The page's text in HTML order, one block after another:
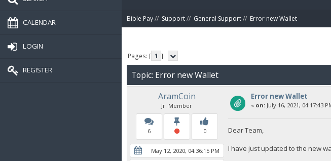
CALENDAR
LOGIN
REGISTER
Bible Pay// Support// General Support// Error new Wallet
Pages: [ 1 ]
Topic: Error new Wallet
AramCoin
Jr. Member
6 0
May 12, 2020, 04:36:15 PM
Error new Wallet
« on:July 16, 2021, 04:17:43
Dear Team,
I have just updated to the new